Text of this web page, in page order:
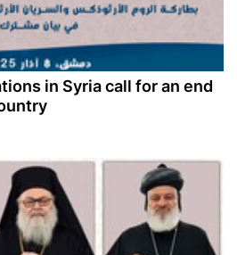
in Syria call for an end